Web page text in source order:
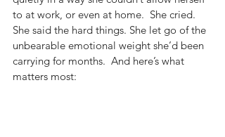
to at work, or even at home.  She cried.
She said the hard things. She let go of the
unbearable emotional weight she’d been
carrying for months.  And here’s what
matters most: